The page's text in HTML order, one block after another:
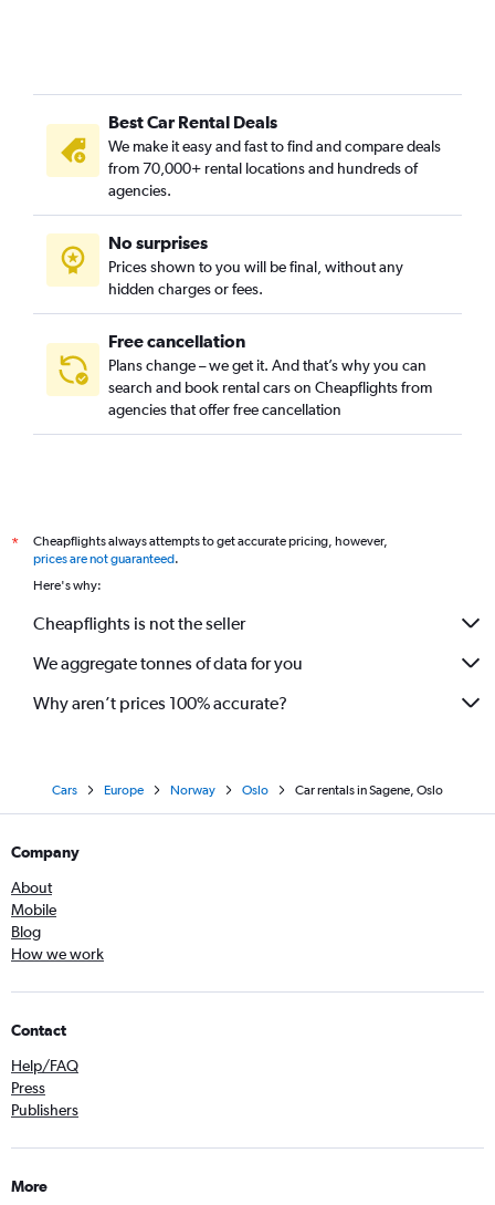
Best Car Rental Deals
We make it easy and fast to find and compare deals
from 70,000+ rental locations and hundreds of
agencies.
No surprises
Prices shown to you will be final, without any
hidden charges or fees.
Free cancellation
Plans change – we get it. And that’s why you can
search and book rental cars on Cheapflights from
agencies that offer free cancellation
*
Cheapflights always attempts to get accurate pricing, however,
prices are not guaranteed.
Here's why:
Cheapflights is not the seller
We aggregate tonnes of data for you
Why aren’t prices 100% accurate?
Cars Europe Norway Oslo Car rentals in Sagene, Oslo
Company
About
Mobile
Blog
How we work
Contact
Help/FAQ
Press
Publishers
More